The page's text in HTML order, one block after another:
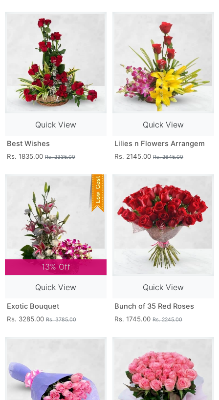
Quick View
Best Wishes
Rs. 1835.00 Rs. 2335.00
Quick View
Lilies n Flowers Arrangem
Rs. 2145.00 Rs. 2645.00
13% Off
Quick View
Exotic Bouquet
Rs. 3285.00 Rs. 3785.00
Quick View
Bunch of 35 Red Roses
Rs. 1745.00 Rs. 2245.00